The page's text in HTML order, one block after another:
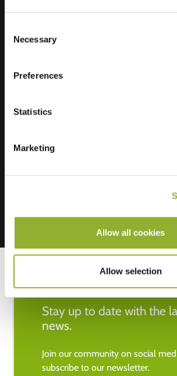
Selection
Necessary
Preferences
Statistics
Marketing
Allow all cookies
Allow selection
Regular Charging
Extra information
Stay up to date with the
news.
Join our community on social
subscribe to our newsletter.